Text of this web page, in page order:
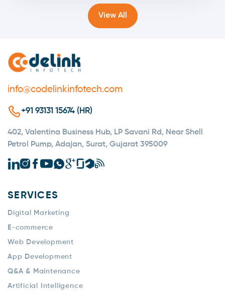
View All
info@codelinkinfotech.com
+91 93131 15674 (HR)
402, Valentina Business Hub, LP Savani Rd, Near Shell
Petrol Pump, Adajan, Surat, Gujarat 395009
SERVICES
Digital Marketing
E-commerce
Web Development
App Development
Q&A & Maintenance
Artificial Intelligence